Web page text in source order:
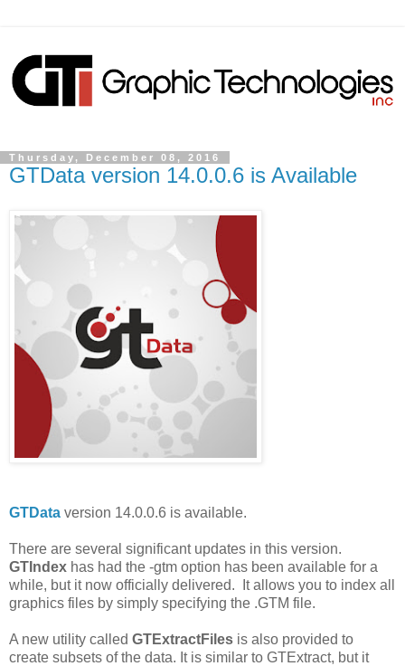
Thursday, December 08, 2016
GTData version 14.0.0.6 is Available
GTData version 14.0.0.6 is available.
There are several significant updates in this version.
GTIndex has had the -gtm option has been available for a
while, but it now officially delivered. It allows you to index all
graphics files by simply specifying the .GTM file.
A new utility called GTExtractFiles is also provided to
create subsets of the data. It is similar to GTExtract, but it